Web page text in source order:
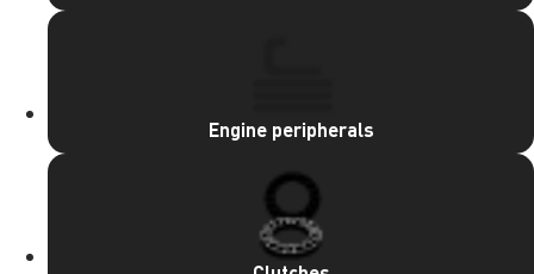
Engine peripherals